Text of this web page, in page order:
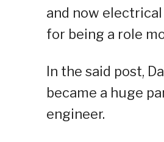
and now
for being a role
In the said post,
became a huge
engineer.